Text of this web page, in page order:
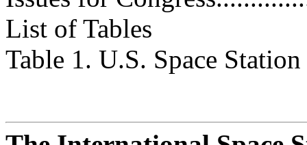
List of Tables
Table 1. U.S. Space